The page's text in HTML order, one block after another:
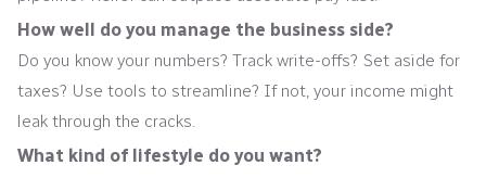
How well do you manage the business side?
Do you know your numbers? Track write-offs? Set aside for
taxes? Use tools to streamline? If not, your income might
leak through the cracks.
What kind of lifestyle do you want?